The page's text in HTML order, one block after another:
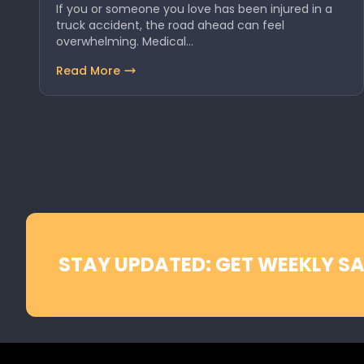
If you or someone you love has been injured in a
truck accident, the road ahead can feel
overwhelming. Medical…
Read More
STAY UPDATED: GET WEEKLY